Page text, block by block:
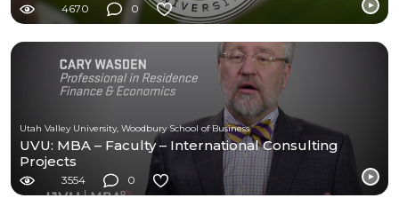
4670 0
Utah Valley University, Woodbury School of Business
UVU: MBA – Faculty – International Consulting
Projects
3554 0